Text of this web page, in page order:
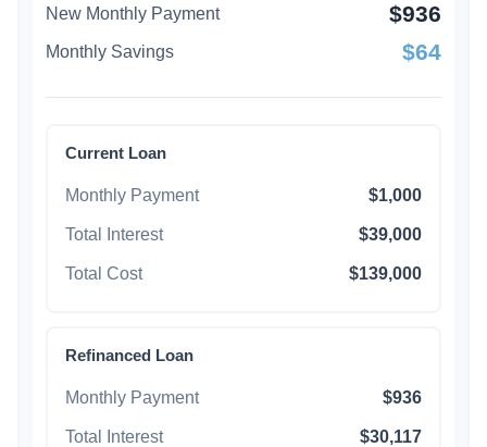
New Monthly Payment $936
Monthly Savings $64
Current Loan
Monthly Payment $1,000
Total Interest $39,000
Total Cost $139,000
Refinanced Loan
Monthly Payment $936
Total Interest $30,117